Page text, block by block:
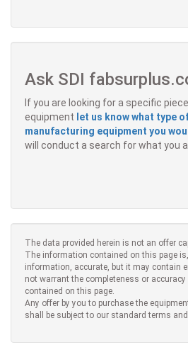
Ask SDI
If you are looking for a specific
equipment let us know what type
manufacturing equipment you
will conduct a search for what you
The data provided herein is not an offer
The information contained on this page
information, accurate, but it may contain
not warrant the completeness or
contained on this page.
Any offer by you to purchase the
shall be subject to our standard terms